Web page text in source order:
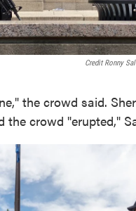
Credit Ronny
the crowd said.
the crowd "erupted,"